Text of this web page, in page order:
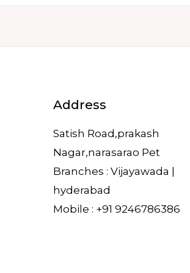
Address
Satish Road,prakash
Nagar,narasarao Pet
Branches : Vijayawada |
hyderabad
Mobile : +91 9246786386